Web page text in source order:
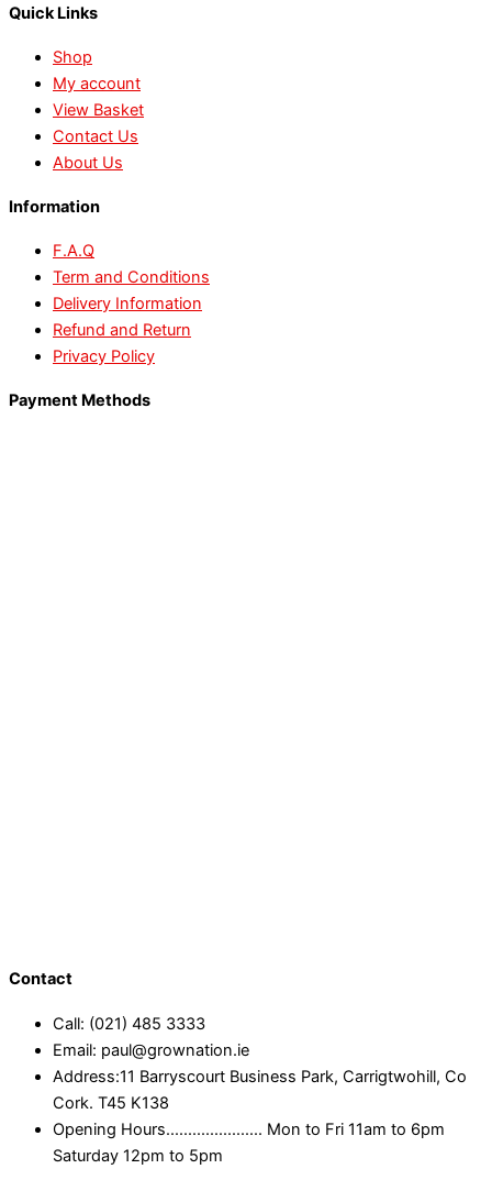
Quick Links
Shop
My account
View Basket
Contact Us
About Us
Information
F.A.Q
Term and Conditions
Delivery Information
Refund and Return
Privacy Policy
Payment Methods
Contact
Call: (021) 485 3333
Email: paul@grownation.ie
Address:11 Barryscourt Business Park, Carrigtwohill, Co
Cork. T45 K138
Opening Hours...................... Mon to Fri 11am to 6pm
Saturday 12pm to 5pm